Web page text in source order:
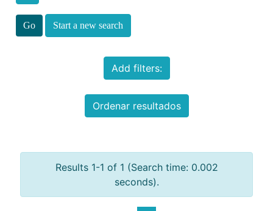
Start a new search
Add filters:
Ordenar resultados
Results 1-1 of 1 (Search time: 0.002
seconds).